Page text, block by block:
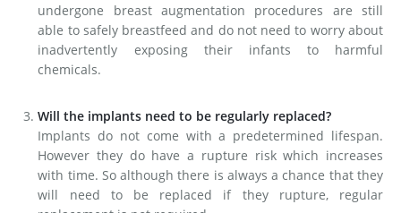
undergone breast augmentation procedures are still
able to safely breastfeed and do not need to worry about
inadvertently exposing their infants to harmful
chemicals.
Will the implants need to be regularly replaced?
Implants do not come with a predetermined lifespan.
However they do have a rupture risk which increases
with time. So although there is always a chance that they
will need to be replaced if they rupture, regular